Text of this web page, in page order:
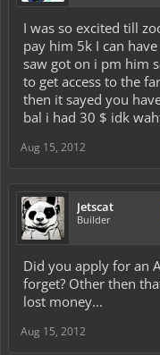
I was so excited till
pay him 5k I can
saw got on i pm him
to get access to the
then it sayed you
bal i had 30 $ idk
Aug 15, 2012
Jetscat
Builder
Did you apply for an
forget? Other then
lost money...
Aug 15, 2012